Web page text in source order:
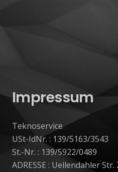
Impressum
Teknoservice
USt-IdNr. : 139/5163/3543
St.-Nr. : 139/5922/0489
ADRESSE : Uellendahler